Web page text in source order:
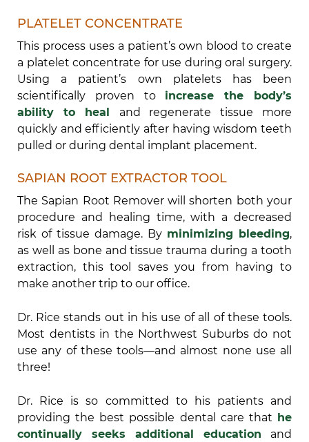
PLATELET CONCENTRATE
This process uses a patient’s own blood to create
a platelet concentrate for use during oral surgery.
Using a patient’s own platelets has been
scientifically proven to increase the body’s
ability to heal and regenerate tissue more
quickly and efficiently after having wisdom teeth
pulled or during dental implant placement.
SAPIAN ROOT EXTRACTOR TOOL
The Sapian Root Remover will shorten both your
procedure and healing time, with a decreased
risk of tissue damage. By minimizing bleeding,
as well as bone and tissue trauma during a tooth
extraction, this tool saves you from having to
make another trip to our office.
Dr. Rice stands out in his use of all of these tools.
Most dentists in the Northwest Suburbs do not
use any of these tools—and almost none use all
three!
Dr. Rice is so committed to his patients and
providing the best possible dental care that he
continually seeks additional education and